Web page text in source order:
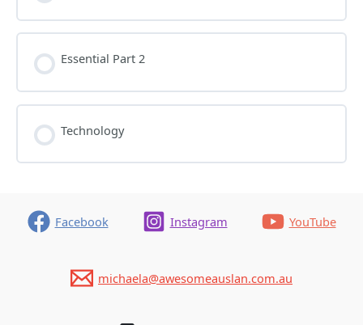
Essential Part 2
Technology
Facebook Instagram YouTube
michaela@awesomeauslan.com.au